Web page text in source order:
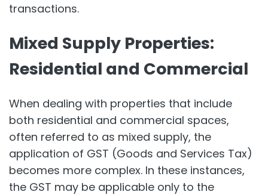
transactions.
Mixed Supply Properties:
Residential and Commercial
When dealing with properties that include
both residential and commercial spaces,
often referred to as mixed supply, the
application of GST (Goods and Services Tax)
becomes more complex. In these instances,
the GST may be applicable only to the